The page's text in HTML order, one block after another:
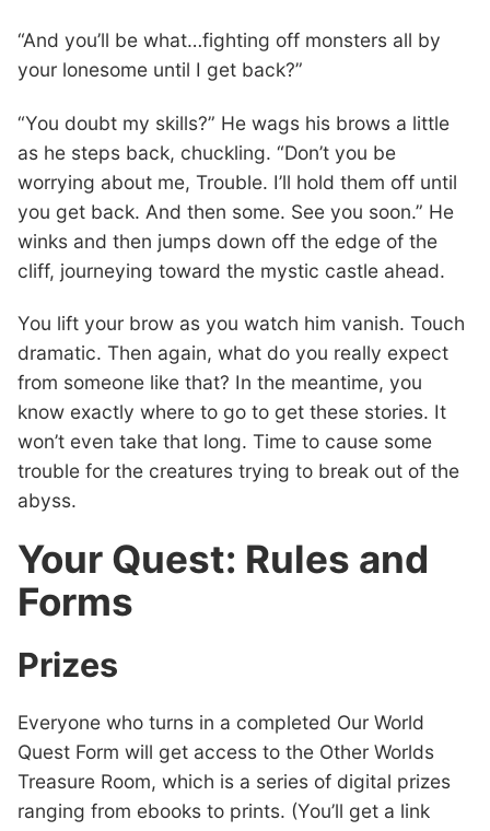
“And you’ll be what…fighting off monsters all by
your lonesome until I get back?”
“You doubt my skills?” He wags his brows a little
as he steps back, chuckling. “Don’t you be
worrying about me, Trouble. I’ll hold them off until
you get back. And then some. See you soon.” He
winks and then jumps down off the edge of the
cliff, journeying toward the mystic castle ahead.
You lift your brow as you watch him vanish. Touch
dramatic. Then again, what do you really expect
from someone like that? In the meantime, you
know exactly where to go to get these stories. It
won’t even take that long. Time to cause some
trouble for the creatures trying to break out of the
abyss.
Your Quest: Rules and
Forms
Prizes
Everyone who turns in a completed Our World
Quest Form will get access to the Other Worlds
Treasure Room, which is a series of digital prizes
ranging from ebooks to prints. (You’ll get a link